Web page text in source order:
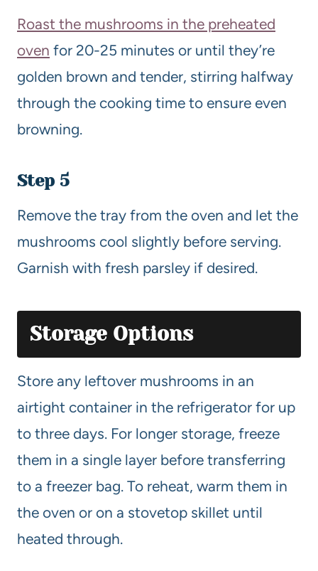
Roast the mushrooms in the preheated
oven for 20-25 minutes or until they’re
golden brown and tender, stirring halfway
through the cooking time to ensure even
browning.
Step 5
Remove the tray from the oven and let the
mushrooms cool slightly before serving.
Garnish with fresh parsley if desired.
Storage Options
Store any leftover mushrooms in an
airtight container in the refrigerator for up
to three days. For longer storage, freeze
them in a single layer before transferring
to a freezer bag. To reheat, warm them in
the oven or on a stovetop skillet until
heated through.